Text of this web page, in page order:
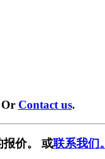
Contact us.
报价。 或联系我们。